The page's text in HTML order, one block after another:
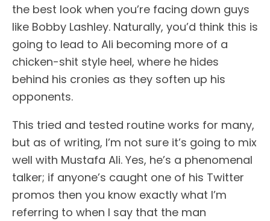
the best look when you’re facing down guys
like Bobby Lashley. Naturally, you’d think this is
going to lead to Ali becoming more of a
chicken-shit style heel, where he hides
behind his cronies as they soften up his
opponents.
This tried and tested routine works for many,
but as of writing, I’m not sure it’s going to mix
well with Mustafa Ali. Yes, he’s a phenomenal
talker; if anyone’s caught one of his Twitter
promos then you know exactly what I’m
referring to when I say that the man